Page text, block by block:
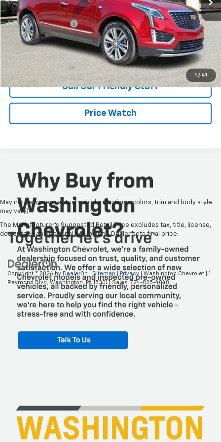
1 / 41
Retail Price
$42,995
Documentation Fee
+$490
Internet Price $43,485
Request Information
Call Our Friendly Staff
Price Watch
May not represent actual vehicle. (Options, colors, trim and body style
may vary)
The Manufacturer's Suggested Retail Price excludes tax, title, license,
dealer fees and optional equipment. Dealer sets final price.
Copyright © 2026 by DealerOn Sitemap Privacy | Washington Chevrolet
1
Raymond Blvd,
Washington, PA 15301 | Sales: 724-825-4048